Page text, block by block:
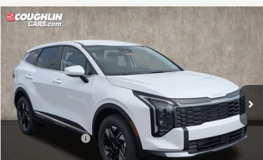
2026Kia Sportage
Price Drop
Coughlin Kia of Pataskala
VIN:5XYK2CDF0TG447235Stock:K9697
In Stock Ext. Int.
$31,246
PRICE
Less
MSRP:
$32,860
Coughlin Discount:
-$1,262
Coughlin Price:
Compare Vehicle